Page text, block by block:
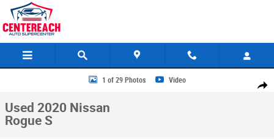
Skip to main content
Share
Used 2020 Nissan Rogue S SUV Photo 1 of 29
1 of 29 Photos Video
Used 2020 Nissan
Rogue S